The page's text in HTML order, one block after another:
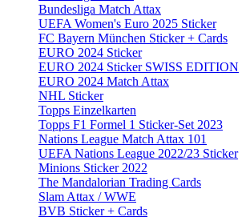
Bundesliga Match Attax
UEFA Women's Euro 2025 Sticker
FC Bayern München Sticker + Cards
EURO 2024 Sticker
EURO 2024 Sticker SWISS EDITION
EURO 2024 Match Attax
NHL Sticker
Topps Einzelkarten
Topps F1 Formel 1 Sticker-Set 2023
Nations League Match Attax 101
UEFA Nations League 2022/23 Sticker
Minions Sticker 2022
The Mandalorian Trading Cards
Slam Attax / WWE
BVB Sticker + Cards